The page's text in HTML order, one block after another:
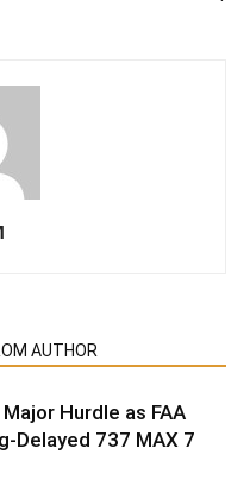
AUTHOR
Hurdle as FAA
Delayed 737 MAX 7